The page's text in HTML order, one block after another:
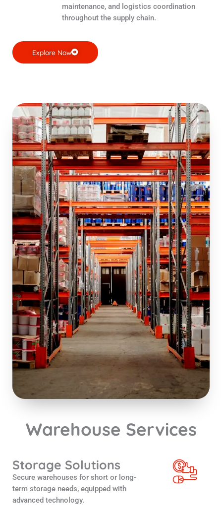
maintenance, and logistics coordination
throughout the supply chain.
Explore Now
Warehouse Services
Storage Solutions
Secure warehouses for short or long-
term storage needs, equipped with
advanced technology.